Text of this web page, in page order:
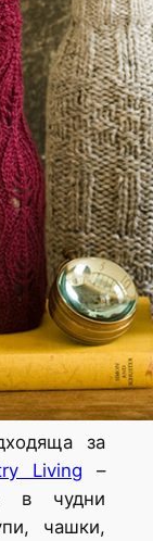
за
Living –
в чудни
чашки,